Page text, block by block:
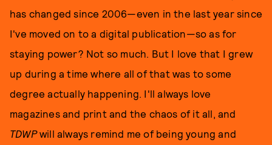
has changed since 2006—even in the last year since
I've moved on to a digital publication—so as for
staying power? Not so much. But I love that I grew
up during a time where all of that was to some
degree actually happening. I'll always love
magazines and print and the chaos of it all, and
TDWPwill always remind me of being young and